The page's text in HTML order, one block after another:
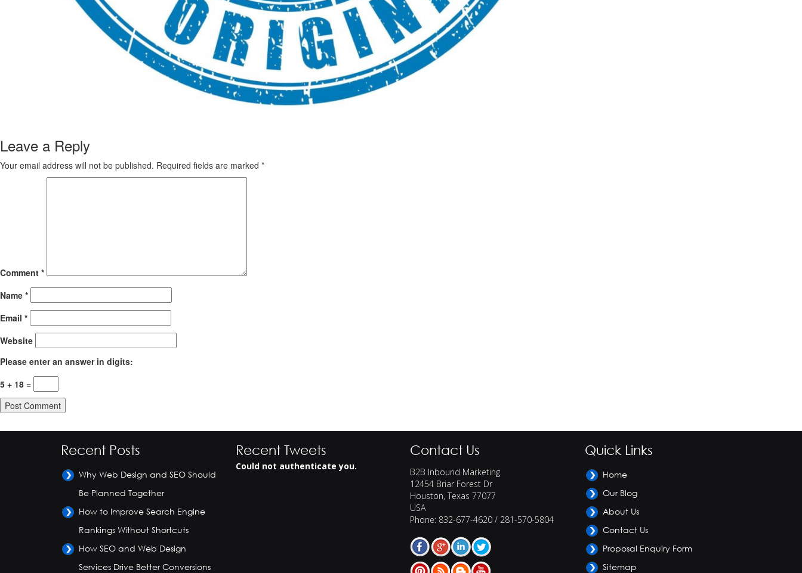
Leave a Reply
Your email address will not be published. Required fields are marked *
Comment *
Name *
Email *
Website
Please enter an answer in digits:
5 + 18 =
Recent Posts
Why Web Design and SEO Should
Be Planned Together
How to Improve Search Engine
Rankings Without Shortcuts
How SEO and Web Design
Services Drive Better Conversions
Recent Tweets
Could not authenticate you.
Contact Us
B2B Inbound Marketing
12454 Briar Forest Dr
Houston, Texas 77077
USA
Phone: 832-677-4620 / 281-570-5804
Quick Links
Home
Our Blog
About Us
Contact Us
Proposal Enquiry Form
Sitemap